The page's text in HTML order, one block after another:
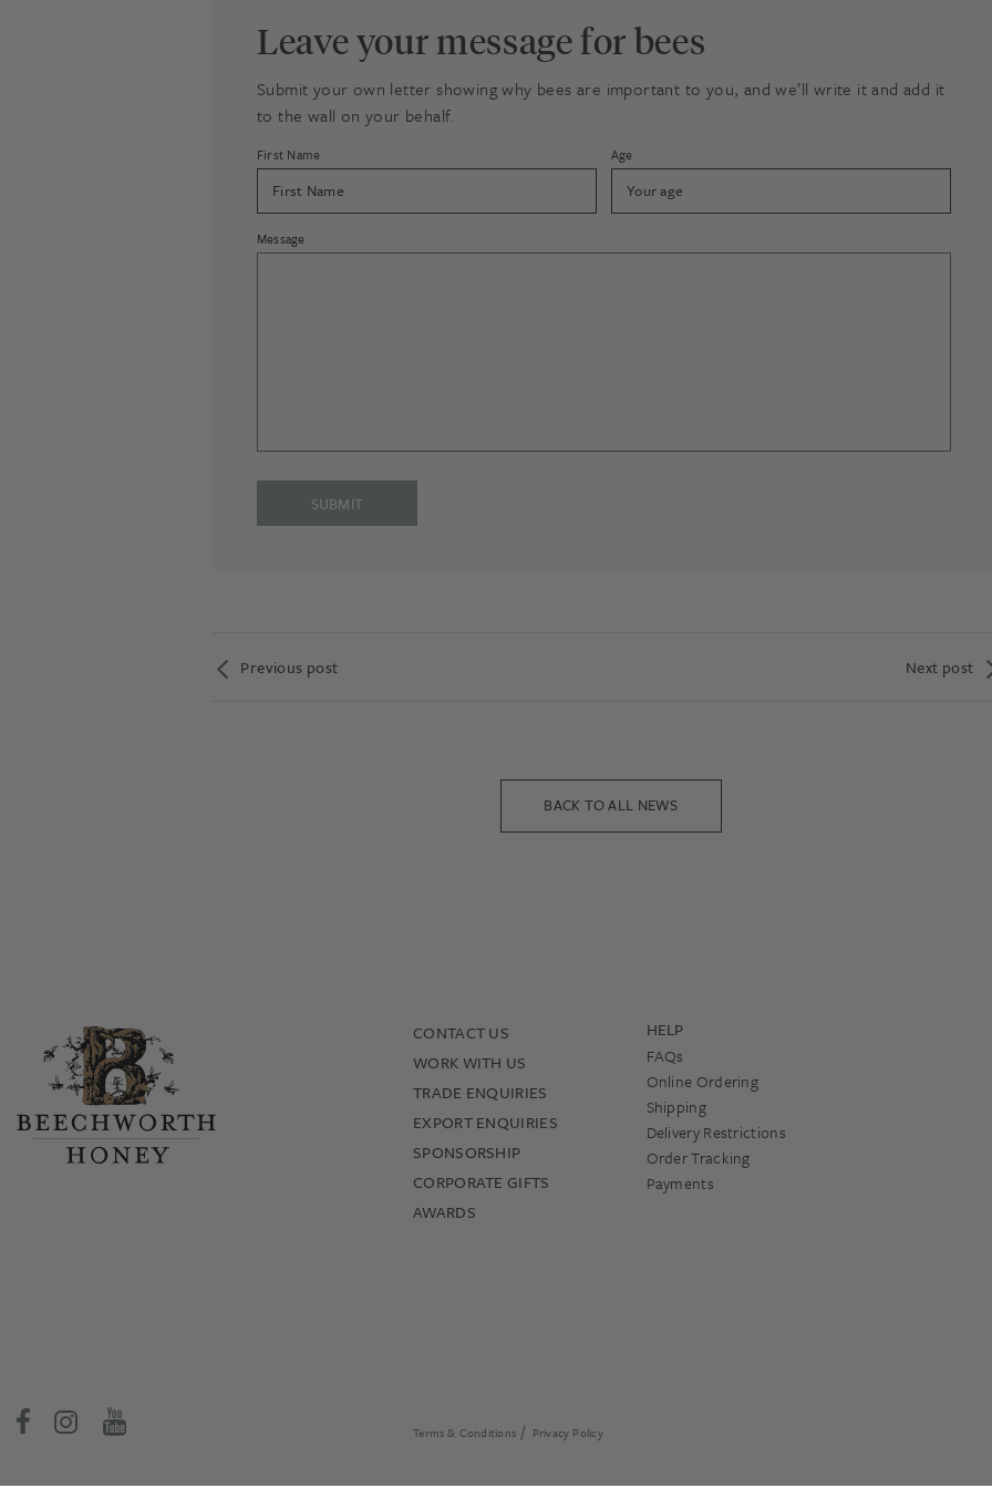
Leave your message for bees
Submit your own letter showing why bees are important to you, and we’ll write it and add it
to the wall on your behalf.
First Name Age
Message
Previous post Next post
BACK TO ALL NEWS
CONTACT US
WORK WITH US
TRADE ENQUIRIES
EXPORT ENQUIRIES
SPONSORSHIP
CORPORATE GIFTS
AWARDS
HELP
FAQs
Online Ordering
Shipping
Delivery Restrictions
Order Tracking
Payments
Terms & Conditions Privacy Policy